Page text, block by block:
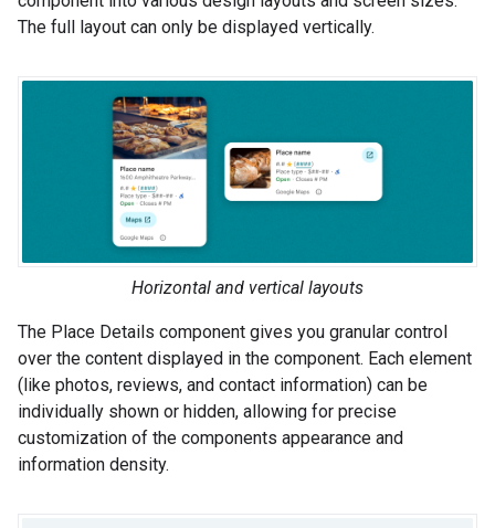
The full layout can only be displayed vertically.
Horizontal and vertical layouts
The Place Details component gives you granular control
over the content displayed in the component. Each element
(like photos, reviews, and contact information) can be
individually shown or hidden, allowing for precise
customization of the components appearance and
information density.